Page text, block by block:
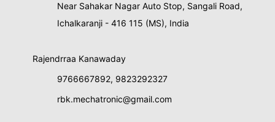
Near Sahakar Nagar Auto Stop, Sangali Road,
Ichalkaranji - 416 115 (MS), India
Rajendrraa Kanawaday
9766667892, 9823292327
rbk.mechatronic@gmail.com